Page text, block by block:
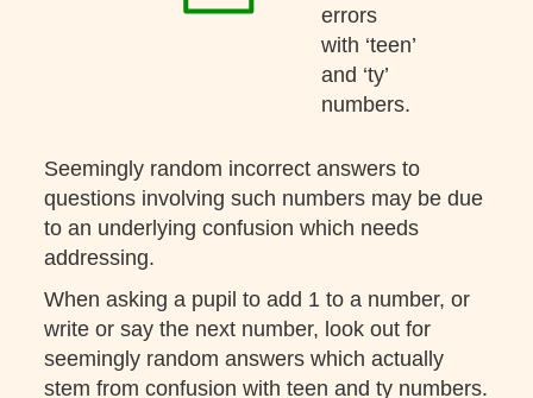
errors
with ‘teen’
and ‘ty’
numbers.
Seemingly random incorrect answers to
questions involving such numbers may be due
to an underlying confusion which needs
addressing.
When asking a pupil to add 1 to a number, or
write or say the next number, look out for
seemingly random answers which actually
stem from confusion with teen and ty numbers.